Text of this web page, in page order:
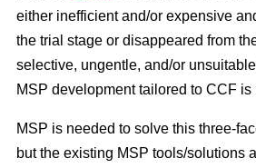
either inefficient and/or expensive
the trial stage or disappeared from
selective, ungentle, and/or
MSP development tailored to CCF is
MSP is needed to solve this three-
but the existing MSP tools/solutions